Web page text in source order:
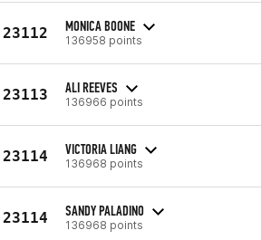
23112 MONICA BOONE
136958 points
23113 ALI REEVES
136966 points
23114 VICTORIA LIANG
136968 points
23114 SANDY PALADINO
136968 points